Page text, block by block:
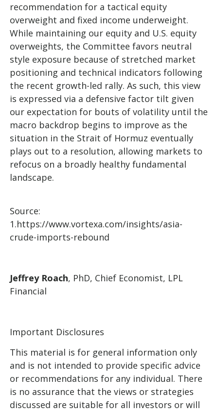
recommendation for a tactical equity
overweight and fixed income underweight.
While maintaining our equity and U.S. equity
overweights, the Committee favors neutral
style exposure because of stretched market
positioning and technical indicators following
the recent growth-led rally. As such, this view
is expressed via a defensive factor tilt given
our expectation for bouts of volatility until the
macro backdrop begins to improve as the
situation in the Strait of Hormuz eventually
plays out to a resolution, allowing markets to
refocus on a broadly healthy fundamental
landscape.
Source:
1.https://www.vortexa.com/insights/asia-
crude-imports-rebound
Jeffrey Roach, PhD, Chief Economist, LPL
Financial
Important Disclosures
This material is for general information only
and is not intended to provide specific advice
or recommendations for any individual. There
is no assurance that the views or strategies
discussed are suitable for all investors or will